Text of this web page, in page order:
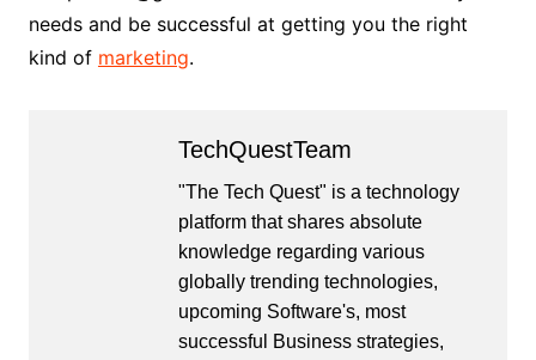
needs and be successful at getting you the right
kind of marketing.
TechQuestTeam
"The Tech Quest" is a technology
platform that shares absolute
knowledge regarding various
globally trending technologies,
upcoming Software's, most
successful Business strategies,